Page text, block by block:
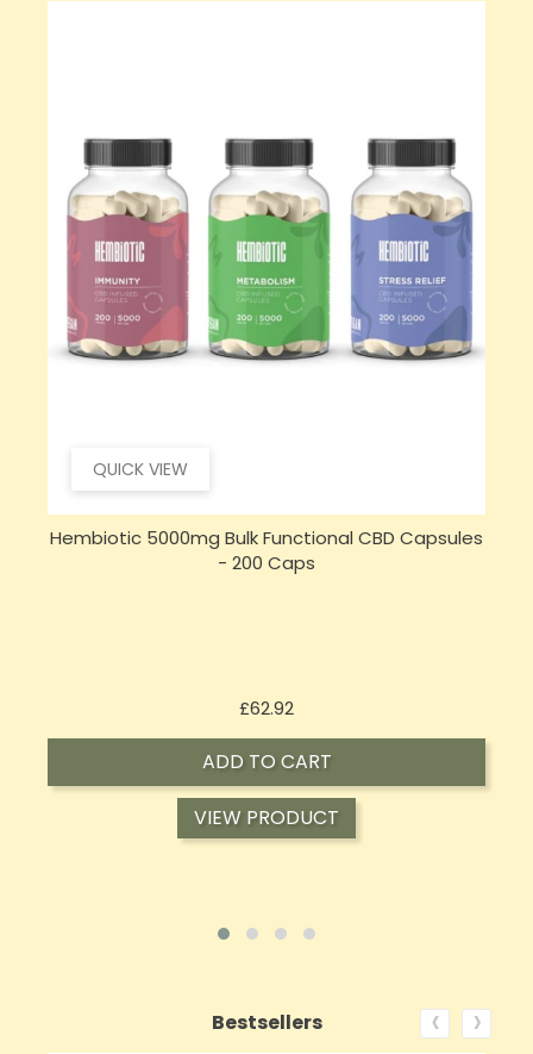
QUICK VIEW
Opus Magnum High Potent 12000mg Full
Spectrum CBD Oil 50ml (BUY 1 GET 1 FREE)
£143.99
ADD TO CART
VIEW PRODUCT
Bestsellers ‹ ›